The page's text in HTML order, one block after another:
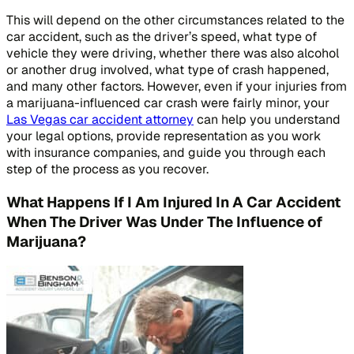
This will depend on the other circumstances related to the
car accident, such as the driver’s speed, what type of
vehicle they were driving, whether there was also alcohol
or another drug involved, what type of crash happened,
and many other factors. However, even if your injuries from
a marijuana-influenced car crash were fairly minor, your
Las Vegas car accident attorney can help you understand
your legal options, provide representation as you work
with insurance companies, and guide you through each
step of the process as you recover.
What Happens If I Am Injured In A Car Accident
When The Driver Was Under The Influence of
Marijuana?